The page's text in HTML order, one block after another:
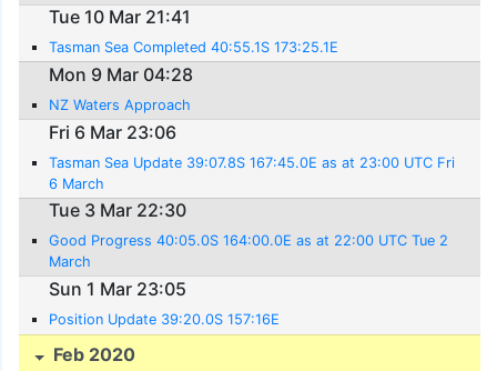
Tue 10 Mar 21:41
Tasman Sea Completed 40:55.1S 173:25.1E
Mon 9 Mar 04:28
NZ Waters Approach
Fri 6 Mar 23:06
Tasman Sea Update 39:07.8S 167:45.0E as at 23:00 UTC Fri
6 March
Tue 3 Mar 22:30
Good Progress 40:05.0S 164:00.0E as at 22:00 UTC Tue 2
March
Sun 1 Mar 23:05
Position Update 39:20.0S 157:16E
Feb 2020